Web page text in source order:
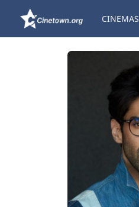
CINEMAS